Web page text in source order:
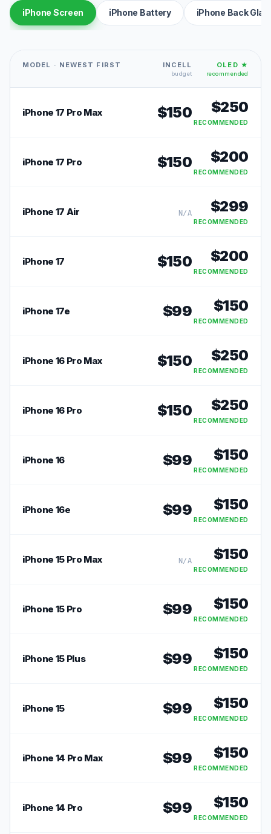
iPhone Screen iPhone Battery iPhone Back
MODEL · NEWEST FIRST INCELL
budget
OLED ★
recommended
iPhone 17 Pro Max $150 $250
RECOMMENDED
iPhone 17 Pro $150 $200
RECOMMENDED
iPhone 17 Air N/A $299
RECOMMENDED
iPhone 17 $150 $200
RECOMMENDED
iPhone 17e $99 $150
RECOMMENDED
iPhone 16 Pro Max $150 $250
RECOMMENDED
iPhone 16 Pro $150 $250
RECOMMENDED
iPhone 16 $99 $150
RECOMMENDED
iPhone 16e $99 $150
RECOMMENDED
iPhone 15 Pro Max N/A $150
RECOMMENDED
iPhone 15 Pro $99 $150
RECOMMENDED
iPhone 15 Plus $99 $150
RECOMMENDED
iPhone 15 $99 $150
RECOMMENDED
iPhone 14 Pro Max $99 $150
RECOMMENDED
iPhone 14 Pro $99 $150
RECOMMENDED